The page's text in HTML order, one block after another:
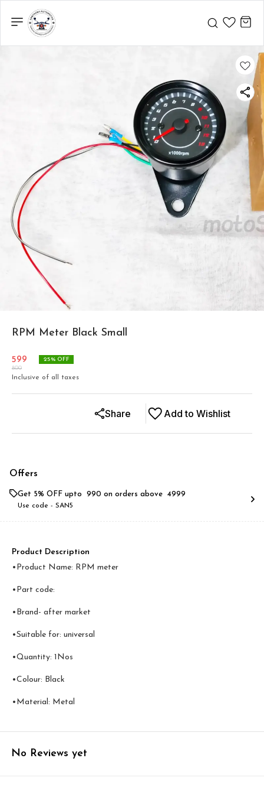
RPM Meter Black Small
599
800
25% OFF
Inclusive of all taxes
Add to Wishlist
Share
Offers
Get 5% OFF upto ₹ 990 on orders above ₹ 4999
Use code - SAN5
Product Description
•Product Name: RPM meter
•Part code:
•Brand- after market
•Suitable for: universal
•Quantity: 1Nos
•Colour: Black
•Material: Metal
No Reviews yet